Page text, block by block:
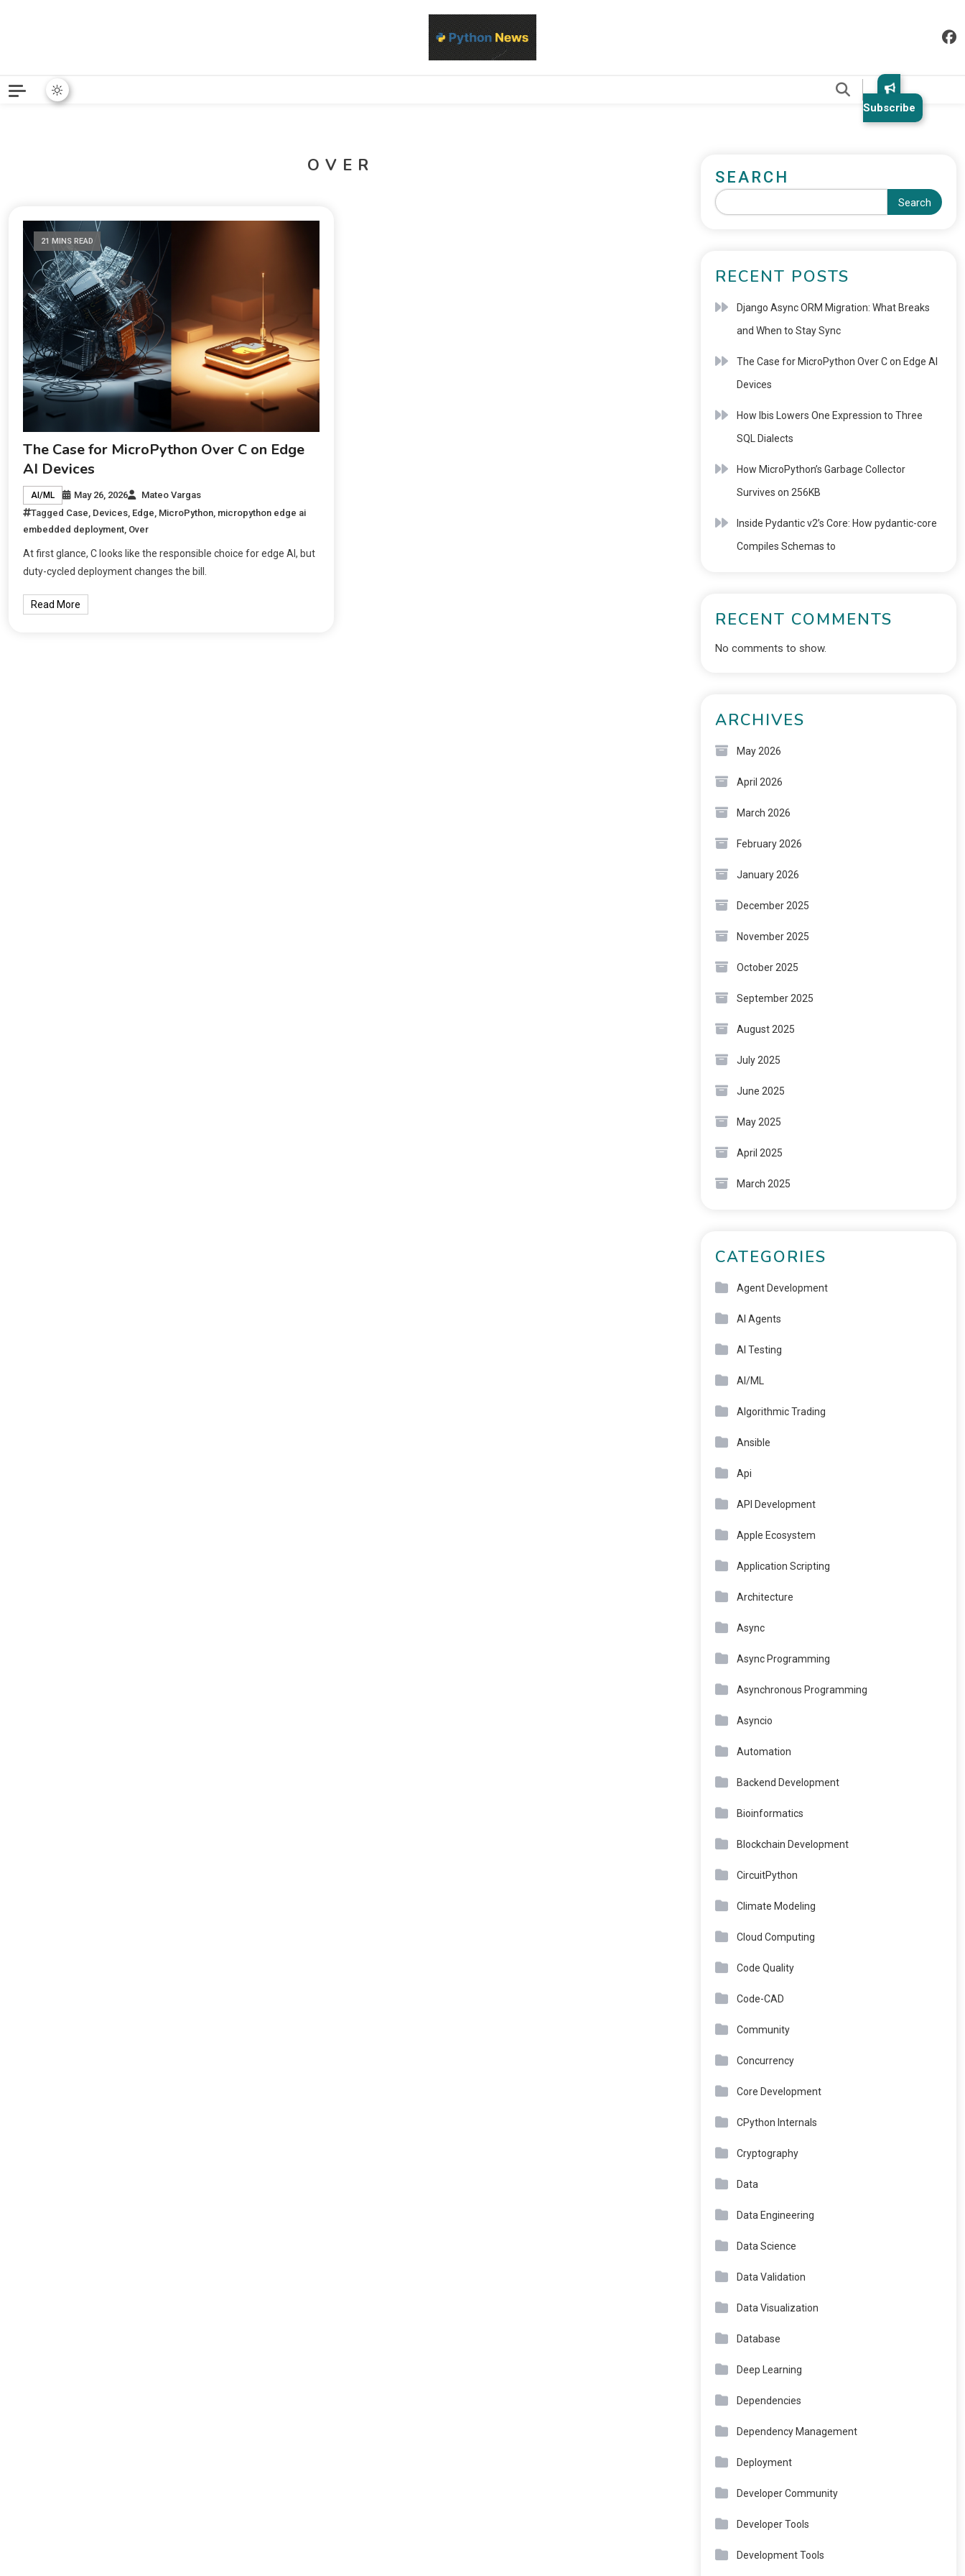
Subscribe
OVER
21 MINS READ
The Case for MicroPython Over C on Edge
AI Devices
AI/ML May 26, 2026
Mateo Vargas
Tagged Case Devices Edge MicroPython micropython edge ai
embedded deployment Over
At first glance, C looks like the responsible choice for edge AI, but
duty-cycled deployment changes the bill.
Read More
SEARCH
Search
RECENT POSTS
Django Async ORM Migration: What Breaks
and When to Stay Sync
The Case for MicroPython Over C on Edge AI
Devices
How Ibis Lowers One Expression to Three
SQL Dialects
How MicroPython’s Garbage Collector
Survives on 256KB
Inside Pydantic v2’s Core: How pydantic-core
Compiles Schemas to
RECENT COMMENTS
No comments to show.
ARCHIVES
May 2026
April 2026
March 2026
February 2026
January 2026
December 2025
November 2025
October 2025
September 2025
August 2025
July 2025
June 2025
May 2025
April 2025
March 2025
CATEGORIES
Agent Development
AI Agents
AI Testing
AI/ML
Algorithmic Trading
Ansible
Api
API Development
Apple Ecosystem
Application Scripting
Architecture
Async
Async Programming
Asynchronous Programming
Asyncio
Automation
Backend Development
Bioinformatics
Blockchain Development
CircuitPython
Climate Modeling
Cloud Computing
Code Quality
Code-CAD
Community
Concurrency
Core Development
CPython Internals
Cryptography
Data
Data Engineering
Data Science
Data Validation
Data Visualization
Database
Deep Learning
Dependencies
Dependency Management
Deployment
Developer Community
Developer Tools
Development Tools